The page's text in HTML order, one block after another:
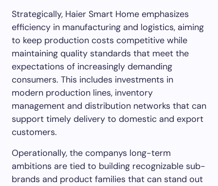
Strategically, Haier Smart Home emphasizes
efficiency in manufacturing and logistics, aiming
to keep production costs competitive while
maintaining quality standards that meet the
expectations of increasingly demanding
consumers. This includes investments in
modern production lines, inventory
management and distribution networks that can
support timely delivery to domestic and export
customers.
Operationally, the companys long-term
ambitions are tied to building recognizable sub-
brands and product families that can stand out